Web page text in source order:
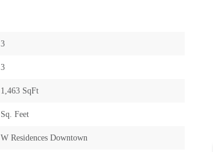
3
3
1,463 SqFt
Sq. Feet
W Residences Downtown